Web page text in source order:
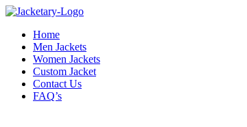
Skip
contentHome
Men Jackets
Women Jackets
Custom Jacket
Contact Us
FAQ’s